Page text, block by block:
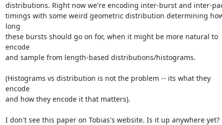
distributions. Right now we're encoding inter-burst and inter-
timings with some weird geometric distribution determining
long
these bursts should go on for, when it might be more natural to
encode
and sample from length-based distributions/histograms.
(Histograms vs distribution is not the problem -- its what they
encode
and how they encode it that matters).
I don't see this paper on Tobias's website. Is it up anywhere yet?